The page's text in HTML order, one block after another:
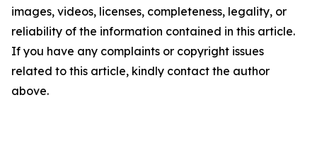
images, videos, licenses, completeness, legality, or
reliability of the information contained in this article.
If you have any complaints or copyright issues
related to this article, kindly contact the author
above.